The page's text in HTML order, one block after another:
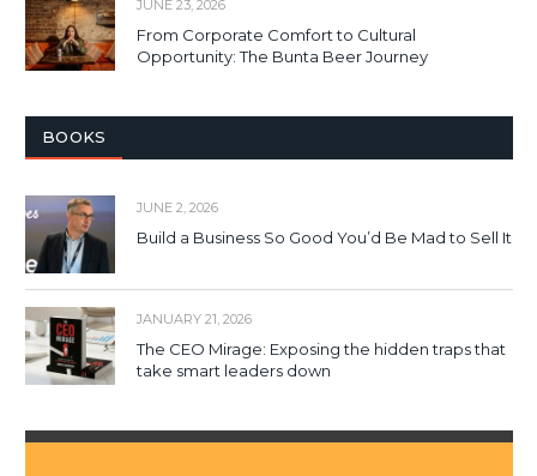
JUNE 23, 2026
From Corporate Comfort to Cultural
Opportunity: The Bunta Beer Journey
BOOKS
JUNE 2, 2026
Build a Business So Good You’d Be Mad to Sell It
JANUARY 21, 2026
The CEO Mirage: Exposing the hidden traps that
take smart leaders down